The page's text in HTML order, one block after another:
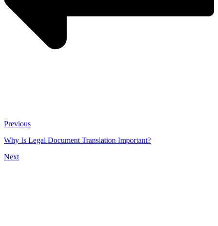
Previous
Why Is Legal Document Translation Important?
Next